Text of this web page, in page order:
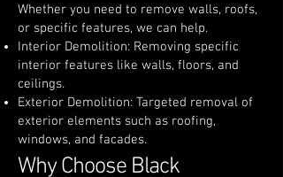
Whether you need to remove walls, roofs,
or specific features, we can help.
Interior Demolition: Removing specific
interior features like walls, floors, and
ceilings.
Exterior Demolition: Targeted removal of
exterior elements such as roofing,
windows, and facades.
Why Choose Black